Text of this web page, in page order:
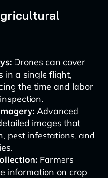
Drones can cover
in a single flight,
the time and labor
Advanced
images that
pest infestations, and
Farmers
information on crop